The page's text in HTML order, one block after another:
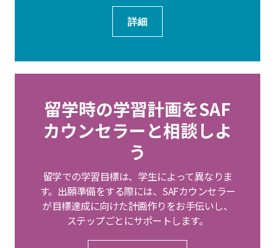
詳細
留学時の学習計画をSAF
カウンセラーと相談しよ
う
留学での学習目標は、学生によって異なりま
す。出願準備をする際には、SAFカウンセラー
が目標達成に向けた計画作りをお手伝いし、
ステップごとにサポートします。